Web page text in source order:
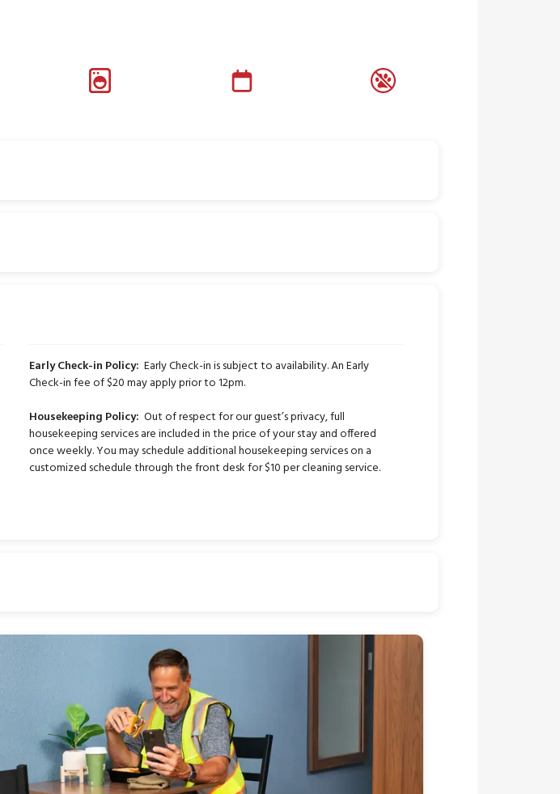
Early Check-in Policy: Early Check-in is subject to availability. An Early
Check-in fee of $20 may apply prior to 12pm.
Housekeeping Policy: Out of respect for our guest’s privacy, full
housekeeping services are included in the price of your stay and offered
once weekly. You may schedule additional housekeeping services on a
customized schedule through the front desk for $10 per cleaning service.